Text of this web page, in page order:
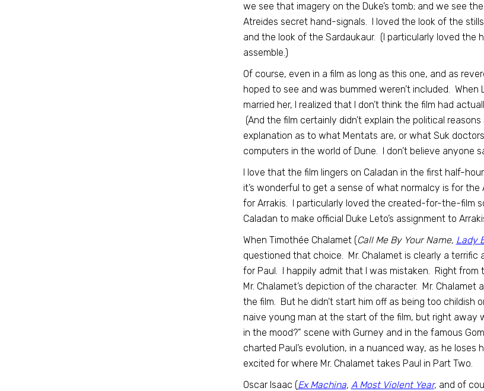
we see that imagery on the Duke’s tomb; and we see
Atreides secret hand-signals. I loved the look of the
and the look of the Sardaukaur. (I particularly loved the
assemble.)
Of course, even in a film as long as this one, and as
hoped to see and was bummed weren’t included.
married her, I realized that I don’t think the film had
(And the film certainly didn’t explain the political
explanation as to what Mentats are, or what Suk
computers in the world of Dune. I don’t believe anyone
I love that the film lingers on Caladan in the first half-
it’s wonderful to get a sense of what normalcy is for
for Arrakis. I particularly loved the created-for-the-film
Caladan to make official Duke Leto’s assignment to
When Timothée Chalamet (Call Me By Your Name, Lady
questioned that choice. Mr. Chalamet is clearly a
for Paul. I happily admit that I was mistaken. Right from
Mr. Chalamet’s depiction of the character. Mr.
the film. But he didn’t start him off as being too
naive young man at the start of the film, but right away
in the mood?” scene with Gurney and in the famous
charted Paul’s evolution, in a nuanced way, as he loses
excited for where Mr. Chalamet takes Paul in Part Two.
Oscar Isaac (Ex Machina, A Most Violent Year, and of